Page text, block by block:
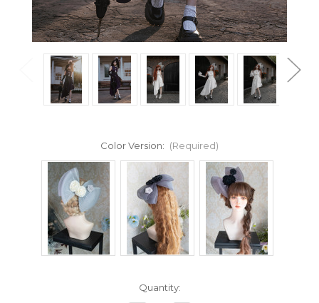
Color Version: (Required)
Quantity: